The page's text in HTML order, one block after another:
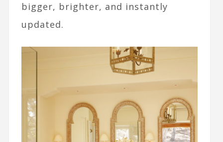
bigger, brighter, and instantly
updated.